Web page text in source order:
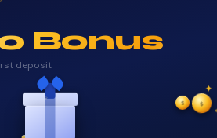
Bonus
deposit
✦
✦
✧ $
$